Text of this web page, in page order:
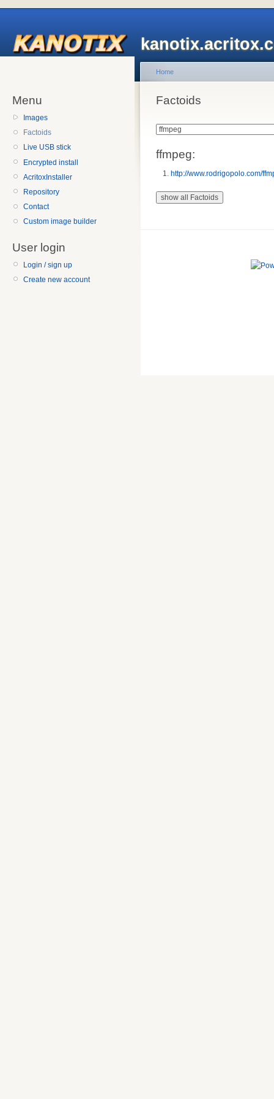
Menu
Images
Factoids
Live USB stick
Encrypted install
AcritoxInstaller
Repository
Contact
Custom image builder
User login
Login / sign up
Create new account
Home
Factoids
ffmpeg:
http://www.rodrigopolo.com/